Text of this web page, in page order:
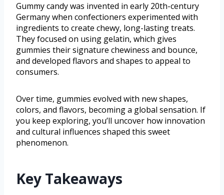
Gummy candy was invented in early 20th-century
Germany when confectioners experimented with
ingredients to create chewy, long-lasting treats.
They focused on using gelatin, which gives
gummies their signature chewiness and bounce,
and developed flavors and shapes to appeal to
consumers.
Over time, gummies evolved with new shapes,
colors, and flavors, becoming a global sensation. If
you keep exploring, you’ll uncover how innovation
and cultural influences shaped this sweet
phenomenon.
Key Takeaways